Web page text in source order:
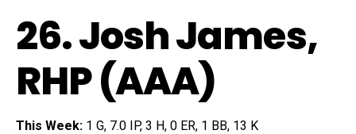
26.Josh James,
RHP (AAA)
This Week: 1 G, 7.0 IP, 3 H, 0 ER, 1 BB, 13 K